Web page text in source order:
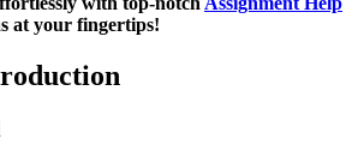
at your fingertips!